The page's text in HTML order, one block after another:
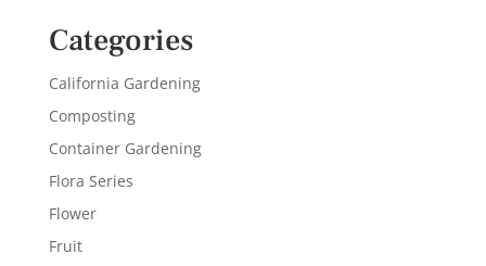
Categories
California Gardening
Composting
Container Gardening
Flora Series
Flower
Fruit